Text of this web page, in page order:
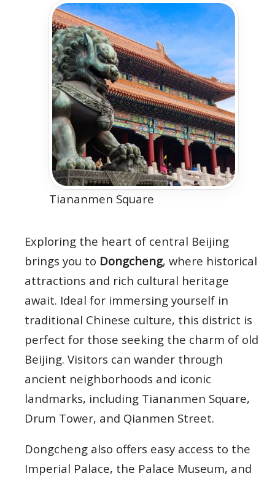
Tiananmen Square
Exploring the heart of central Beijing
brings you to Dongcheng, where historical
attractions and rich cultural heritage
await. Ideal for immersing yourself in
traditional Chinese culture, this district is
perfect for those seeking the charm of old
Beijing. Visitors can wander through
ancient neighborhoods and iconic
landmarks, including Tiananmen Square,
Drum Tower, and Qianmen Street.
Dongcheng also offers easy access to the
Imperial Palace, the Palace Museum, and